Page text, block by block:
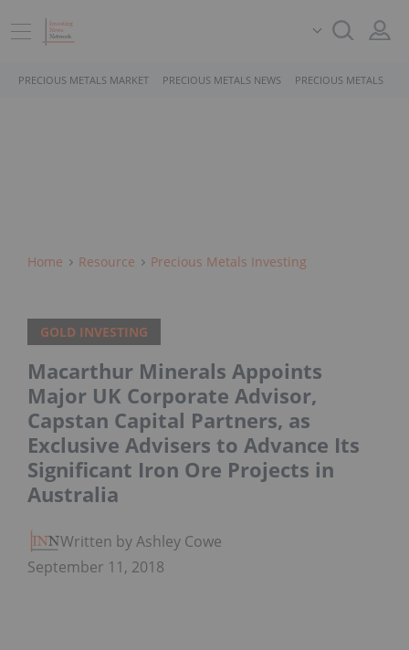
PRECIOUS METALS MARKET PRECIOUS METALS NEWS PRECIOUS METALS
Home Resource Precious Metals Investing
GOLD INVESTING
Macarthur Minerals Appoints
Major UK Corporate Advisor,
Capstan Capital Partners, as
Exclusive Advisers to Advance Its
Significant Iron Ore Projects in
Australia
Written by Ashley Cowell
September 11, 2018